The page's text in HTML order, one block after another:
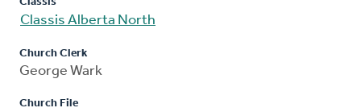
Classis Alberta North
Church Clerk
George Wark
Church File